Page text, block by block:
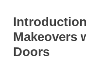
Makeovers
Doors